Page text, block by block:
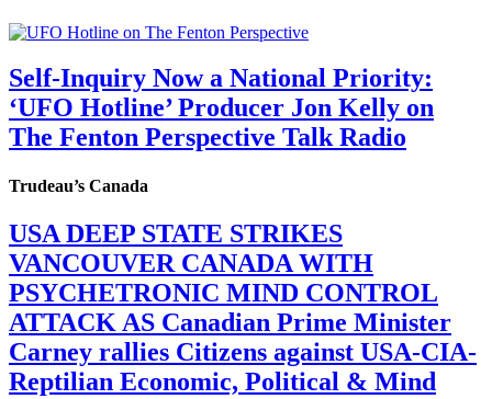
Self-Inquiry Now a National Priority:
‘UFO Hotline’ Producer Jon Kelly on
The Fenton Perspective Talk Radio
Trudeau’s Canada
USA DEEP STATE STRIKES
VANCOUVER CANADA WITH
PSYCHETRONIC MIND CONTROL
ATTACK AS Canadian Prime Minister
Carney rallies Citizens against USA-CIA-
Reptilian Economic, Political & Mind